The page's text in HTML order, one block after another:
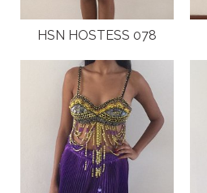
HSN HOSTESS 078